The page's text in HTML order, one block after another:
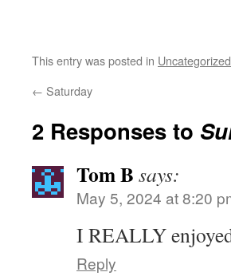
This entry was posted in Uncategorized
← Saturday
2 Responses to
Tom B says:
May 5, 2024 at 8:20
I REALLY
Reply